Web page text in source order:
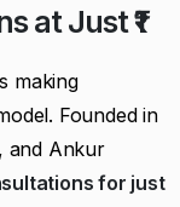
at Just ₹1
making
Founded in
and Ankur
for just